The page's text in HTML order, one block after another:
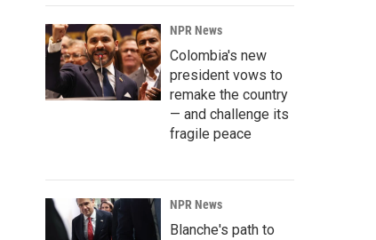
NPR News
Colombia's new
president vows to
remake the country
— and challenge its
fragile peace
NPR News
Blanche's path to